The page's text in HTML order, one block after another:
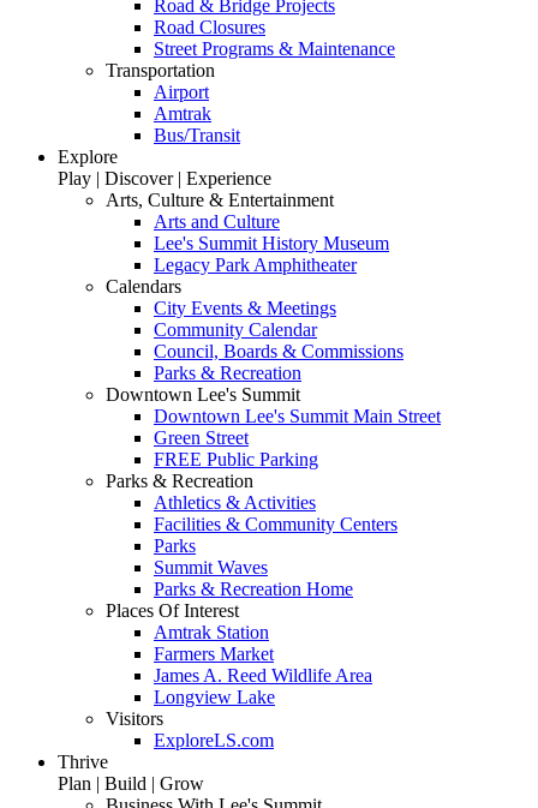
Road & Bridge Projects
Road Closures
Street Programs & Maintenance
Transportation
Airport
Amtrak
Bus/Transit
Explore
Play | Discover | Experience
Arts, Culture & Entertainment
Arts and Culture
Lee's Summit History Museum
Legacy Park Amphitheater
Calendars
City Events & Meetings
Community Calendar
Council, Boards & Commissions
Parks & Recreation
Downtown Lee's Summit
Downtown Lee's Summit Main Street
Green Street
FREE Public Parking
Parks & Recreation
Athletics & Activities
Facilities & Community Centers
Parks
Summit Waves
Parks & Recreation Home
Places Of Interest
Amtrak Station
Farmers Market
James A. Reed Wildlife Area
Longview Lake
Visitors
ExploreLS.com
Thrive
Plan | Build | Grow